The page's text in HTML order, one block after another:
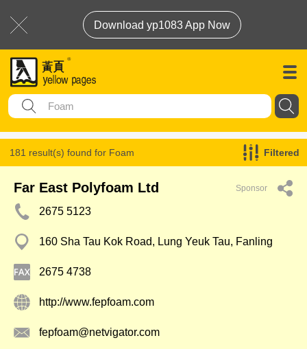
Download yp1083 App Now
181 result(s) found for Foam Filtered
Far East Polyfoam Ltd Sponsor
2675 5123
160 Sha Tau Kok Road, Lung Yeuk Tau, Fanling
2675 4738
http://www.fepfoam.com
fepfoam@netvigator.com